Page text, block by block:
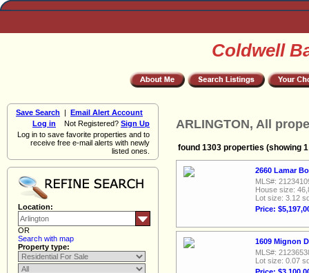
Coldwell
Save Search | Email Alert Account
Log in Not Registered? Sign Up
Log in to save favorite properties and to
receive free e-mail alerts with newly
listed ones.
Location:
OR
Search with map
Property type:
ARLINGTON, All
found 1303 properties (showing
2660 Lamar
MLS#:
House size:
Lot size: 3.12
Price:
1609 Mignon
MLS#:
Lot size: 0.07